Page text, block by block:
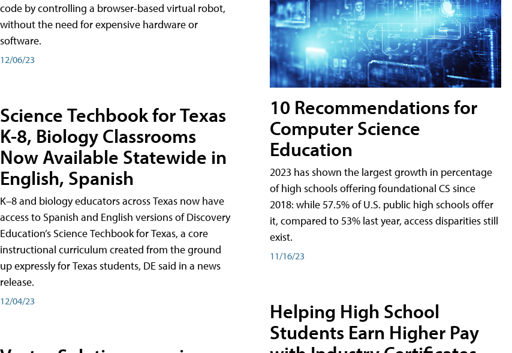
code by controlling a browser-based virtual robot,
without the need for expensive hardware or
software.
12/06/23
Science Techbook for Texas
K-8, Biology Classrooms
Now Available Statewide in
English, Spanish
K–8 and biology educators across Texas now have
access to Spanish and English versions of Discovery
Education’s Science Techbook for Texas, a core
instructional curriculum created from the ground
up expressly for Texas students, DE said in a news
release.
12/04/23
10 Recommendations for
Computer Science
Education
2023 has shown the largest growth in percentage
of high schools offering foundational CS since
2018: while 57.5% of U.S. public high schools offer
it, compared to 53% last year, access disparities still
exist.
11/16/23
Helping High School
Students Earn Higher Pay